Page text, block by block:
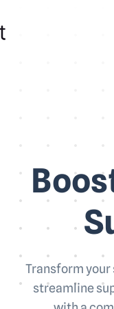
Transform
streamline